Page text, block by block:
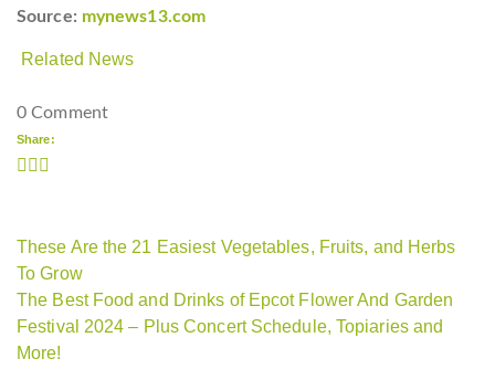
Source: mynews13.com
Related News
0 Comment
Share:
These Are the 21 Easiest Vegetables, Fruits, and Herbs
To Grow
The Best Food and Drinks of Epcot Flower And Garden
Festival 2024 – Plus Concert Schedule, Topiaries and
More!